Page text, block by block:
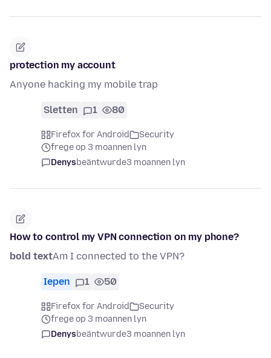
protection my account
Anyone hacking my mobile trap
Sletten 1 80
Firefox for Android
Security
frege op 3 moannen lyn
Denysbeäntwurde3 moannen lyn
How to control my VPN connection on my phone?
bold textAm I connected to the VPN?
Iepen 1 50
Firefox for Android
Security
frege op 3 moannen lyn
Denysbeäntwurde3 moannen lyn